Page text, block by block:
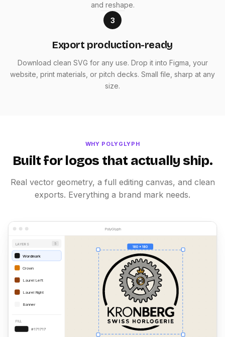
and reshape.
3
Export production-ready
Download clean SVG for any use. Drop it into Figma, your
website, print materials, or pitch decks. Small file, sharp at any
size.
WHY POLYGLYPH
Built for logos that actually ship.
Real vector geometry, a full editing canvas, and clean
exports. Everything a brand mark needs.
PolyGlyph
LAYERS 5
Wordmark
Crown
Laurel Left
Laurel Right
Banner
FILL
#171717
180 x 180